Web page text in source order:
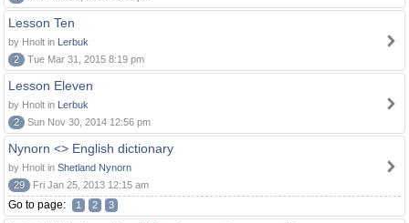
Lesson Ten
by Hnolt in Lerbuk
2
Tue Mar 31, 2015 8:19 pm
Lesson Eleven
by Hnolt in Lerbuk
2
Sun Nov 30, 2014 12:56 pm
Nynorn <> English dictionary
by Hnolt in Shetland Nynorn
29
Fri Jan 25, 2013 12:15 am
Go to page: 1 2 3